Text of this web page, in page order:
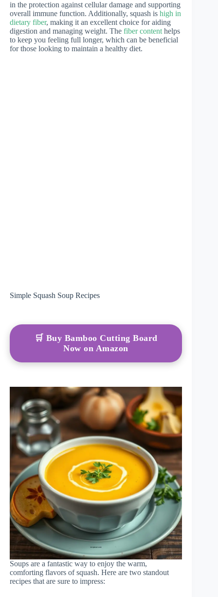
in the protection against cellular damage and supporting
overall immune function. Additionally, squash is high in
dietary fiber, making it an excellent choice for aiding
digestion and managing weight. The fiber content helps
to keep you feeling full longer, which can be beneficial
for those looking to maintain a healthy diet.
Simple Squash Soup Recipes
🛒 Buy Bamboo Cutting Board
Now on Amazon
Soups are a fantastic way to enjoy the warm,
comforting flavors of squash. Here are two standout
recipes that are sure to impress: